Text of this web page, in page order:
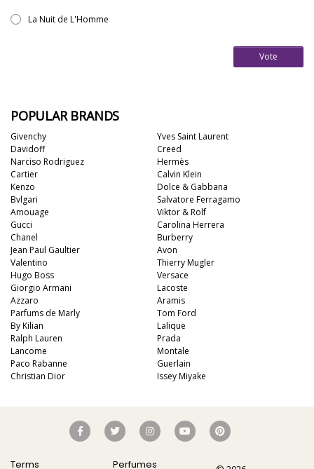
La Nuit de L'Homme
Vote
POPULAR BRANDS
Givenchy
Davidoff
Narciso Rodriguez
Cartier
Kenzo
Bvlgari
Amouage
Gucci
Chanel
Jean Paul Gaultier
Yves Saint Laurent
Creed
Hermès
Calvin Klein
Dolce & Gabbana
Salvatore Ferragamo
Viktor & Rolf
Carolina Herrera
Burberry
Avon
Valentino
Hugo Boss
Giorgio Armani
Azzaro
Parfums de Marly
By Kilian
Ralph Lauren
Lancome
Paco Rabanne
Christian Dior
Thierry Mugler
Versace
Lacoste
Aramis
Tom Ford
Lalique
Prada
Montale
Guerlain
Issey Miyake
Terms Perfumes